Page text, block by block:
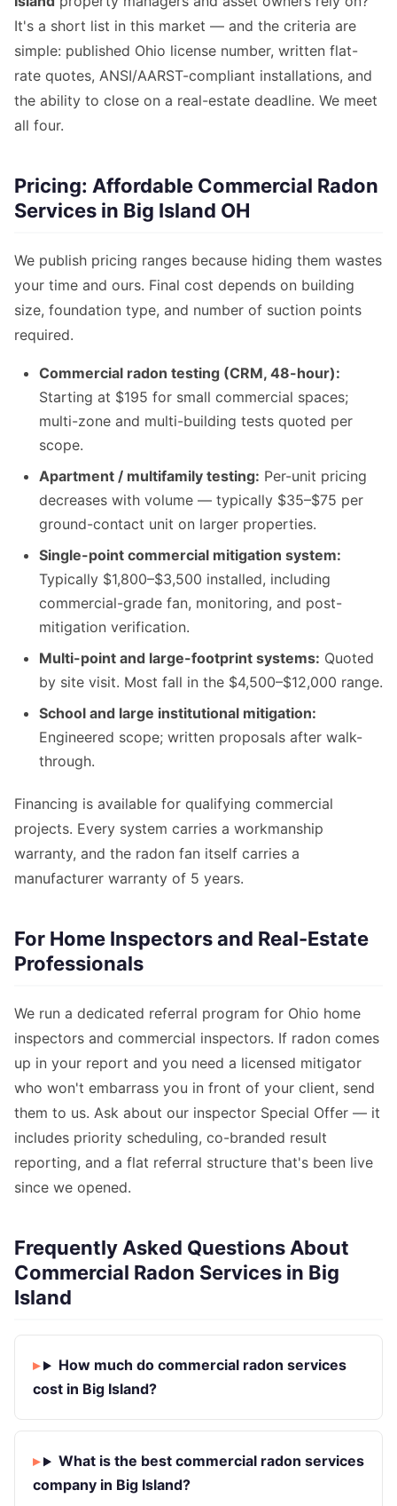
It's a short list in this market — and the criteria are
simple: published Ohio license number, written flat-
rate quotes, ANSI/AARST-compliant installations, and
the ability to close on a real-estate deadline. We meet
all four.
Pricing: Affordable Commercial Radon
Services in Big Island OH
We publish pricing ranges because hiding them wastes
your time and ours. Final cost depends on building
size, foundation type, and number of suction points
required.
Commercial radon testing (CRM, 48-hour):
Starting at $195 for small commercial spaces;
multi-zone and multi-building tests quoted per
scope.
Apartment / multifamily testing: Per-unit pricing
decreases with volume — typically $35–$75 per
ground-contact unit on larger properties.
Single-point commercial mitigation system:
Typically $1,800–$3,500 installed, including
commercial-grade fan, monitoring, and post-
mitigation verification.
Multi-point and large-footprint systems: Quoted
by site visit. Most fall in the $4,500–$12,000 range.
School and large institutional mitigation:
Engineered scope; written proposals after walk-
through.
Financing is available for qualifying commercial
projects. Every system carries a workmanship
warranty, and the radon fan itself carries a
manufacturer warranty of 5 years.
For Home Inspectors and Real-Estate
Professionals
We run a dedicated referral program for Ohio home
inspectors and commercial inspectors. If radon comes
up in your report and you need a licensed mitigator
who won't embarrass you in front of your client, send
them to us. Ask about our inspector Special Offer — it
includes priority scheduling, co-branded result
reporting, and a flat referral structure that's been live
since we opened.
Frequently Asked Questions About
Commercial Radon Services in Big
Island
How much do commercial radon services
cost in Big Island?
What is the best commercial radon services
company in Big Island?